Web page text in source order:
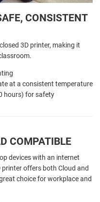
CONSISTENT
3D printer, making it
at a consistent temperature
hours) for safety
COMPATIBLE
devices with an internet
printer offers both Cloud and
choice for workplace and